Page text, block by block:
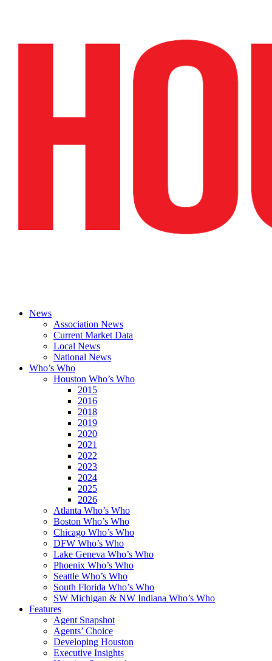
News
Association News
Current Market Data
Local News
National News
Who’s Who
Houston Who’s Who
2015
2016
2018
2019
2020
2021
2022
2023
2024
2025
2026
Atlanta Who’s Who
Boston Who’s Who
Chicago Who’s Who
DFW Who’s Who
Lake Geneva Who’s Who
Phoenix Who’s Who
Seattle Who’s Who
South Florida Who’s Who
SW Michigan & NW Indiana Who’s Who
Features
Agent Snapshot
Agents’ Choice
Developing Houston
Executive Insights